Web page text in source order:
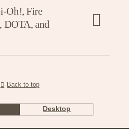
Oh!, Fire
DOTA, and
Back to top
Desktop